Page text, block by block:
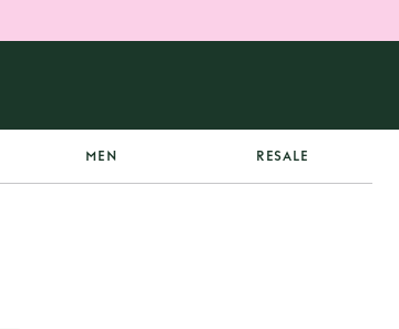
MEN RESALE